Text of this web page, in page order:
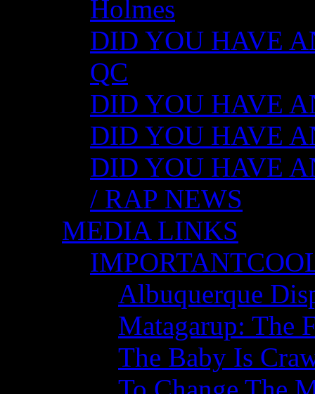
Holmes
DID YOU HAVE
QC
DID YOU HAVE
DID YOU HAVE
DID YOU HAVE
/ RAP NEWS
MEDIA LINKS
Albuquerque
Matagarup: The
The Baby Is